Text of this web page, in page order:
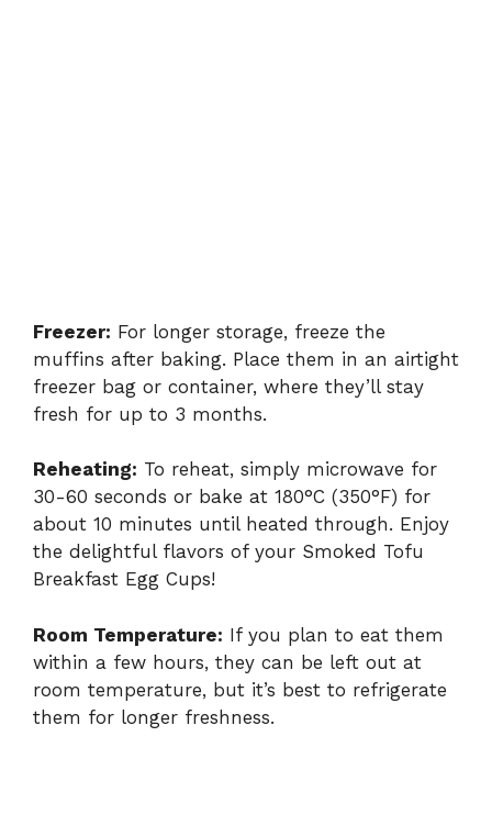
Freezer: For longer storage, freeze the
muffins after baking. Place them in an airtight
freezer bag or container, where they’ll stay
fresh for up to 3 months.
Reheating: To reheat, simply microwave for
30-60 seconds or bake at 180°C (350°F) for
about 10 minutes until heated through. Enjoy
the delightful flavors of your Smoked Tofu
Breakfast Egg Cups!
Room Temperature: If you plan to eat them
within a few hours, they can be left out at
room temperature, but it’s best to refrigerate
them for longer freshness.